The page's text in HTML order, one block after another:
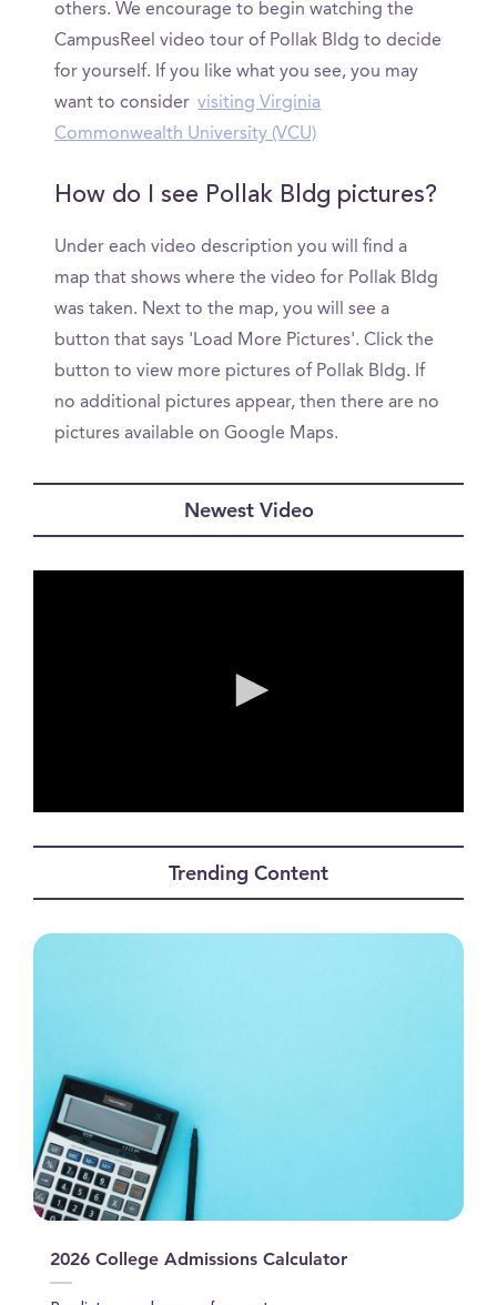
others. We encourage to begin watching the
CampusReel video tour of Pollak Bldg to decide
for yourself. If you like what you see, you may
want to consider visiting Virginia
Commonwealth University (VCU)
How do I see Pollak Bldg pictures?
Under each video description you will find a
map that shows where the video for Pollak Bldg
was taken. Next to the map, you will see a
button that says 'Load More Pictures'. Click the
button to view more pictures of Pollak Bldg. If
no additional pictures appear, then there are no
pictures available on Google Maps.
Newest Video
Trending Content
2026 College Admissions Calculator